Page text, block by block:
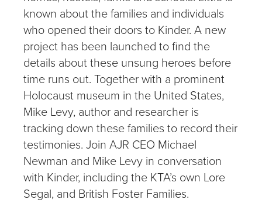
known about the families and individuals
who opened their doors to Kinder. A new
project has been launched to find the
details about these unsung heroes before
time runs out. Together with a prominent
Holocaust museum in the United States,
Mike Levy, author and researcher is
tracking down these families to record their
testimonies. Join AJR CEO Michael
Newman and Mike Levy in conversation
with Kinder, including the KTA’s own Lore
Segal, and British Foster Families.